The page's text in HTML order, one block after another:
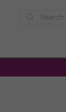
Products
search